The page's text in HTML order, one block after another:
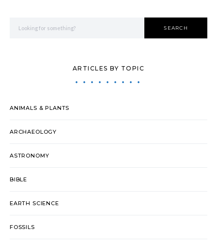
SEARCH
ARTICLES BY TOPIC
ANIMALS & PLANTS
ARCHAEOLOGY
ASTRONOMY
BIBLE
EARTH SCIENCE
FOSSILS